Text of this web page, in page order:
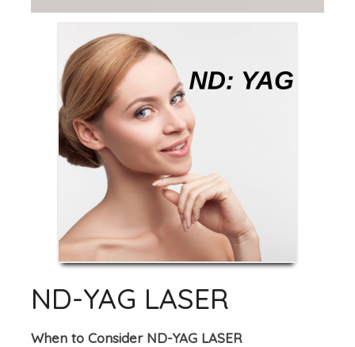
ND-YAG LASER
When to Consider ND-YAG LASER